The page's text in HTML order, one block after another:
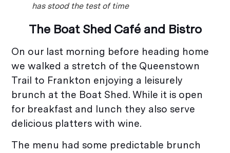
has stood the test of time
The Boat Shed Café and Bistro
On our last morning before heading home
we walked a stretch of the Queenstown
Trail to Frankton enjoying a leisurely
brunch at the Boat Shed. While it is open
for breakfast and lunch they also serve
delicious platters with wine.
The menu had some predictable brunch